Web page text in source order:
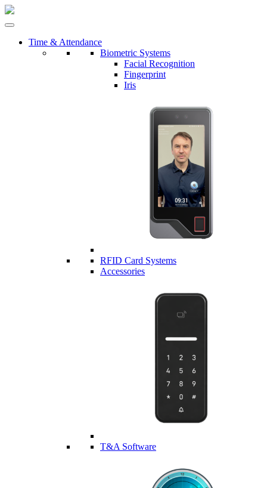
Time & Attendance
Biometric Systems
Facial Recognition
Fingerprint
Iris
RFID Card Systems
Accessories
T&A Software